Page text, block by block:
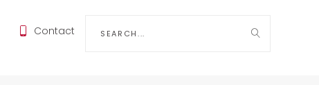
Contact